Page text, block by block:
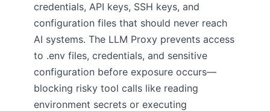
credentials, API keys, SSH keys, and
configuration files that should never reach
AI systems. The LLM Proxy prevents access
to .env files, credentials, and sensitive
configuration before exposure occurs—
blocking risky tool calls like reading
environment secrets or executing